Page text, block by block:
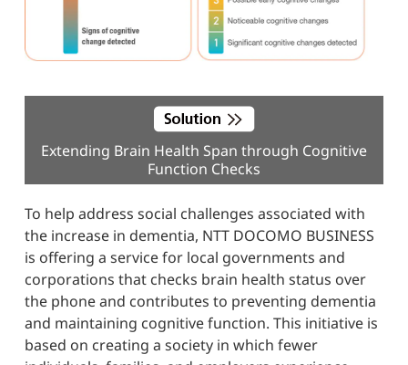
Extending Brain Health Span through Cognitive
Function Checks
To help address social challenges associated with
the increase in dementia, NTT DOCOMO BUSINESS
is offering a service for local governments and
corporations that checks brain health status over
the phone and contributes to preventing dementia
and maintaining cognitive function. This initiative is
based on creating a society in which fewer